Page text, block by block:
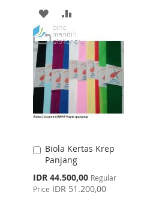
ADD
TO
WISH
LIST
TO
Biola Kertas Krep
Panjang
Special
Price
IDR 44.500,00 Regular
Price IDR 51.200,00
Add
to
Cart